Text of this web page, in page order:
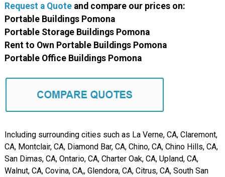
Request a Quoteand compare our prices on:
Portable Buildings Pomona
Portable Storage Buildings Pomona
Rent to Own Portable Buildings Pomona
Portable Office Buildings Pomona
Including surrounding cities such as La Verne, CA, Claremont,
CA, Montclair, CA, Diamond Bar, CA, Chino, CA, Chino Hills, CA,
San Dimas, CA, Ontario, CA, Charter Oak, CA, Upland, CA,
Walnut, CA, Covina, CA,, Glendora, CA, Citrus, CA, South San